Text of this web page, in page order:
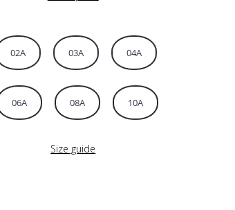
02A 03A 04A
06A 08A 10A
Size guide